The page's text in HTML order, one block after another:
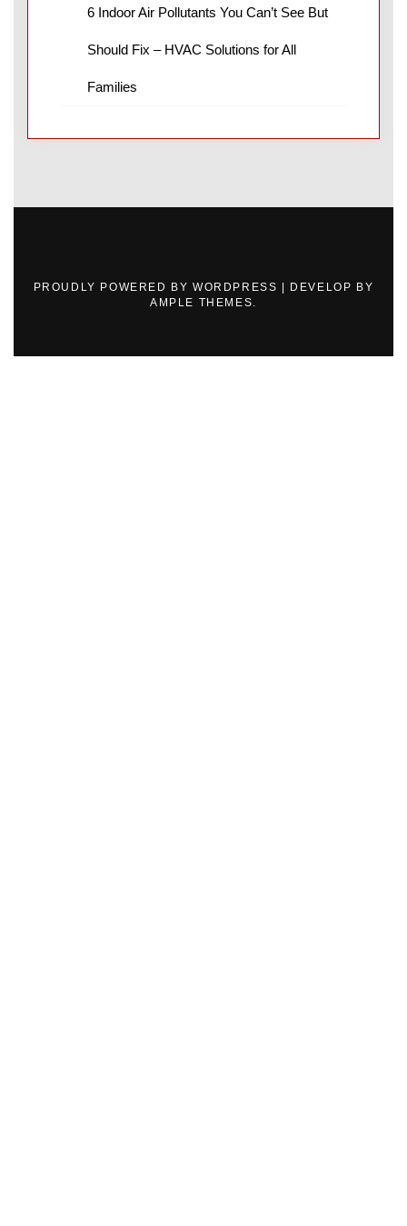
6 Indoor Air Pollutants You Can’t See But
Should Fix – HVAC Solutions for All
Families
PROUDLY POWERED BY WORDPRESS
DEVELOP BY
AMPLE THEMES.